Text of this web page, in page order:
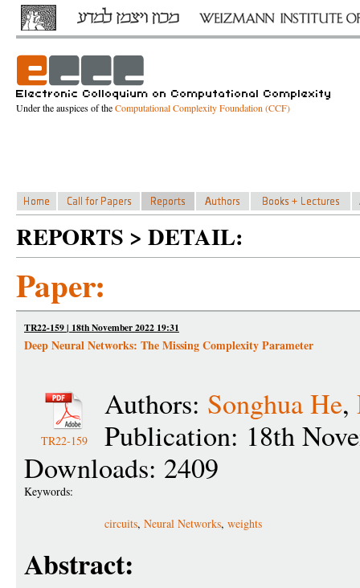
Under the auspices of theComputational Complexity Foundation (CCF)
REPORTS > DETAIL:
Paper:
TR22-159 | 18th November 2022 19:31
Deep Neural Networks: The Missing Complexity Parameter
TR22-159
Authors: Songhua He,
Publication: 18th
Downloads: 2409
Keywords:
circuits, Neural Networks, weights
Abstract: